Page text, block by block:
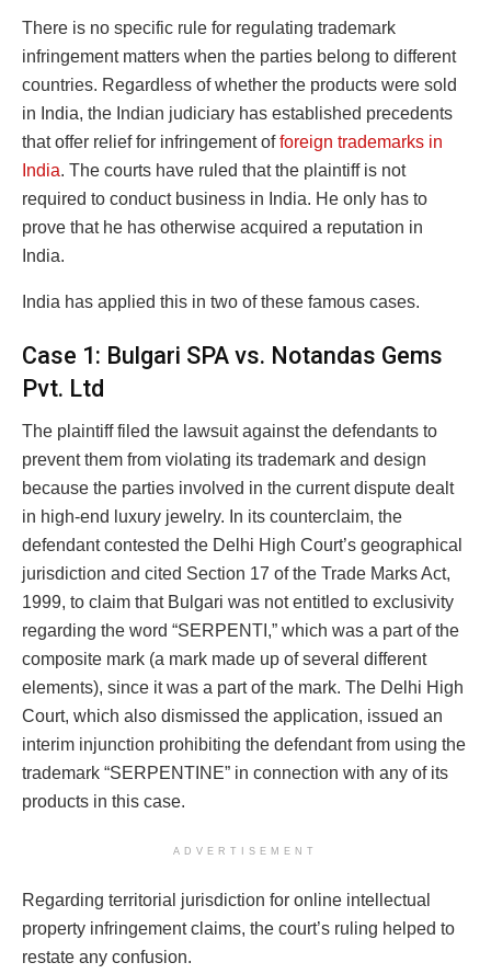
There is no specific rule for regulating trademark
infringement matters when the parties belong to different
countries. Regardless of whether the products were sold
in India, the Indian judiciary has established precedents
that offer relief for infringement offoreign trademarks in
India. The courts have ruled that the plaintiff is not
required to conduct business in India. He only has to
prove that he has otherwise acquired a reputation in
India.
India has applied this in two of these famous cases.
Case 1: Bulgari SPA vs. Notandas Gems
Pvt. Ltd
The plaintiff filed the lawsuit against the defendants to
prevent them from violating its trademark and design
because the parties involved in the current dispute dealt
in high-end luxury jewelry. In its counterclaim, the
defendant contested the Delhi High Court’s geographical
jurisdiction and cited Section 17 of the Trade Marks Act,
1999, to claim that Bulgari was not entitled to exclusivity
regarding the word “SERPENTI,” which was a part of the
composite mark (a mark made up of several different
elements), since it was a part of the mark. The Delhi High
Court, which also dismissed the application, issued an
interim injunction prohibiting the defendant from using the
trademark “SERPENTINE” in connection with any of its
products in this case.
ADVERTISEMENT
Regarding territorial jurisdiction for online intellectual
property infringement claims, the court’s ruling helped to
restate any confusion.